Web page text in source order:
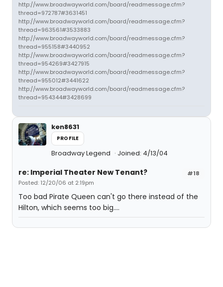
http://www.broadwayworld.com/board/readmessage.cfm?
thread=972787#3631451
http://www.broadwayworld.com/board/readmessage.cfm?
thread=963561#3533883
http://www.broadwayworld.com/board/readmessage.cfm?
thread=955158#3440952
http://www.broadwayworld.com/board/readmessage.cfm?
thread=954269#3427915
http://www.broadwayworld.com/board/readmessage.cfm?
thread=955012#3441622
http://www.broadwayworld.com/board/readmessage.cfm?
thread=954344#3428699
ken8631
PROFILE
Broadway Legend Joined: 4/13/04
#18
re: Imperial Theater New Tenant?
Posted: 12/20/06 at 2:19pm
Too bad Pirate Queen can't go there instead of the
Hilton, which seems too big....